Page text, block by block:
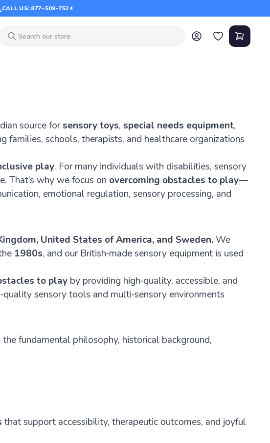
CALL US: 877-509-7524
source forsensory toys, special needs equipment,
families, schools, therapists, and healthcare organizations
play. For many individuals with disabilities, sensory
That’s why we focus on overcoming obstacles to play—
emotional regulation, sensory processing, and
United States of America, and Sweden. We
1980s, and our British‑made sensory equipment is used
to play by providing high‑quality, accessible, and
sensory tools and multi‑sensory environments
the fundamental philosophy, historical background,
that support accessibility, therapeutic outcomes, and joyful